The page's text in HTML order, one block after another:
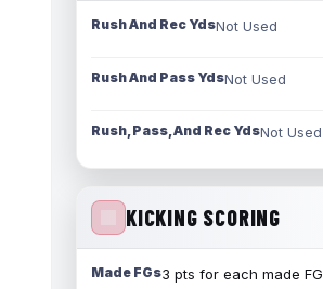
Rush And Rec YdsNot Used
Rush And Pass YdsNot Used
Rush, Pass, And Rec YdsNot Used
KICKING SCORING
Made FGs3 pts for each made FG